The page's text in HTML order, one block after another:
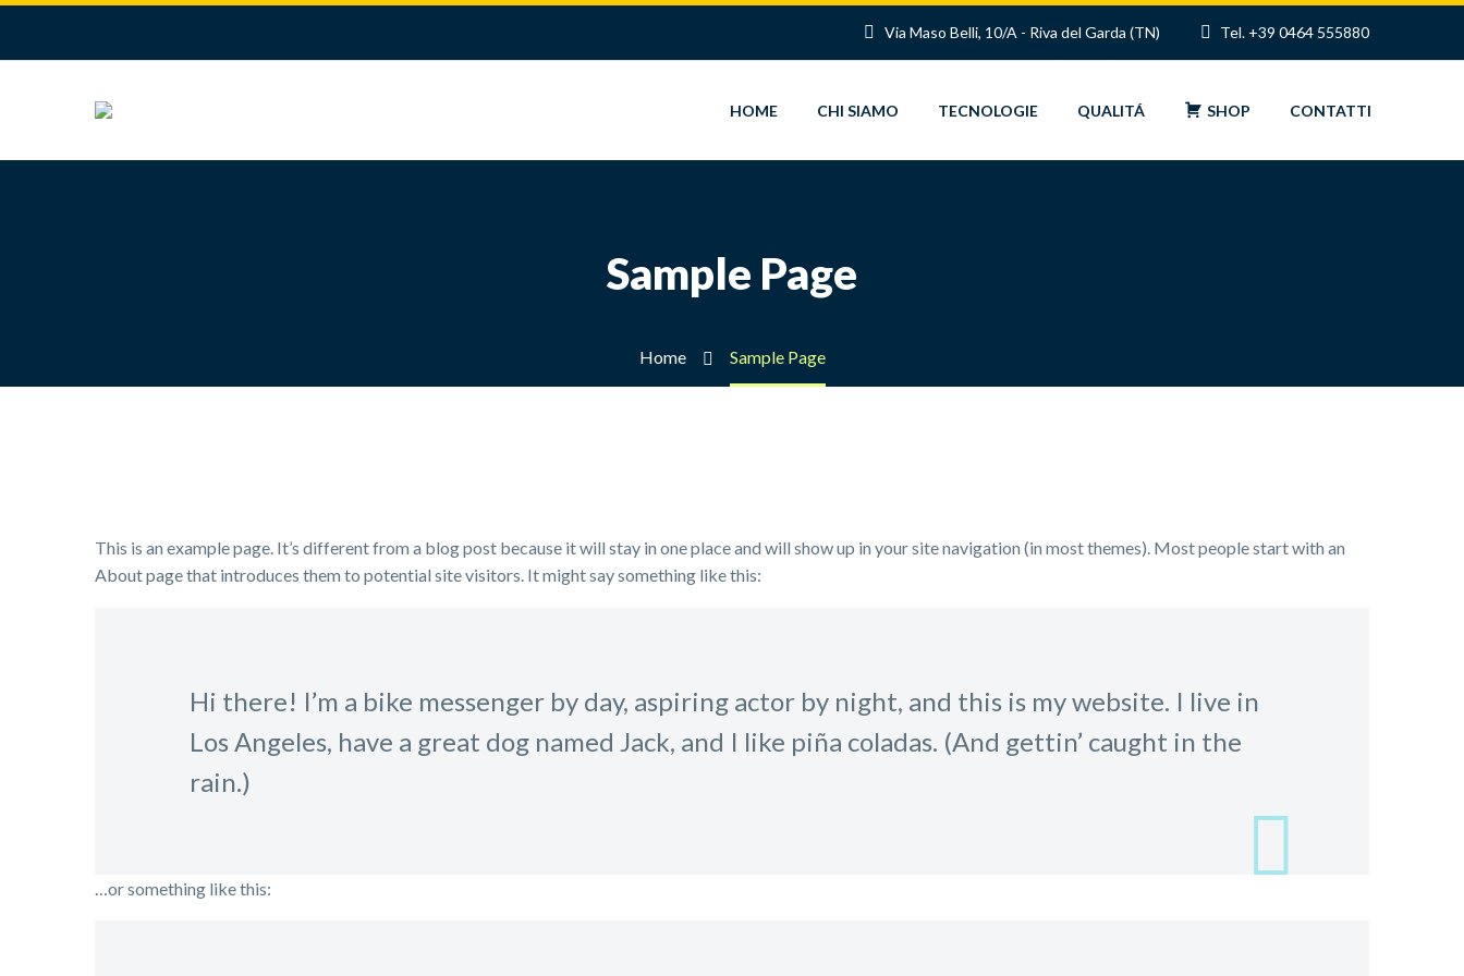
Via Maso Belli, 10/A - Riva del Garda (TN) Tel. +39 0464 555880
HOME CHI SIAMO TECNOLOGIE QUALITÁ SHOP CONTATTI
Sample Page
Home Sample Page
This is an example page. It’s different from a blog post because it will stay in one place and will show up in your site navigation (in most themes). Most people start with an
About page that introduces them to potential site visitors. It might say something like this:
Hi there! I’m a bike messenger by day, aspiring actor by night, and this is my website. I live in
Los Angeles, have a great dog named Jack, and I like piña coladas. (And gettin’ caught in the
rain.)
…or something like this: